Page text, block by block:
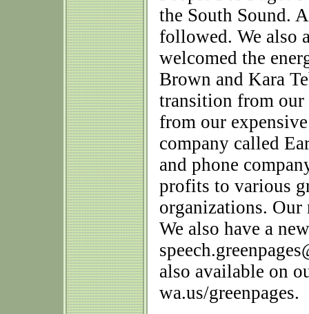
the South Sound.
followed. We also
welcomed the
Brown and Kara
transition from our
from our
company called
and phone
profits to various
organizations. Our
We also have a
also available on
wa.us/greenpages.